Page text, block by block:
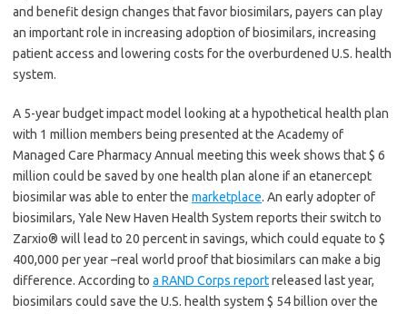
and benefit design changes that favor biosimilars, payers can play
an important role in increasing adoption of biosimilars, increasing
patient access and lowering costs for the overburdened U.S. health
system.
A 5-year budget impact model looking at a hypothetical health plan
with 1 million members being presented at the Academy of
Managed Care Pharmacy Annual meeting this week shows that $ 6
million could be saved by one health plan alone if an etanercept
biosimilar was able to enter the marketplace. An early adopter of
biosimilars, Yale New Haven Health System reports their switch to
Zarxio® will lead to 20 percent in savings, which could equate to $
400,000 per year –real world proof that biosimilars can make a big
difference. According to a RAND Corps reportreleased last year,
biosimilars could save the U.S. health system $ 54 billion over the